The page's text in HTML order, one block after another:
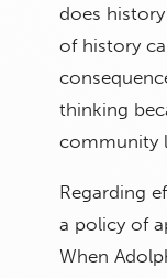
does
of history
thinking
community
Regarding
a policy of
When